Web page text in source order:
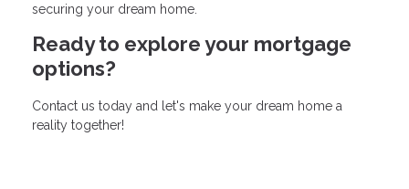
securing your dream home.
Ready to explore your mortgage
options?
Contact us today and let's make your dream home a
reality together!